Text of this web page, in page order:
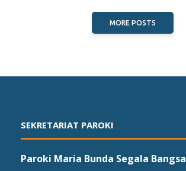
MORE POSTS
SEKRETARIAT PAROKI
Paroki Maria Bunda Segala Bangsa